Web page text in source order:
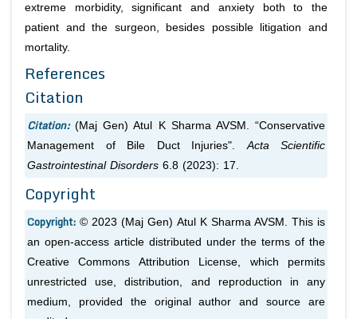
extreme morbidity, significant and anxiety both to the
patient and the surgeon, besides possible litigation and
mortality.
References
Citation
Citation: (Maj Gen) Atul K Sharma AVSM. “Conservative
Management of Bile Duct Injuries". Acta Scientific
Gastrointestinal Disorders 6.8 (2023): 17.
Copyright
Copyright:© 2023 (Maj Gen) Atul K Sharma AVSM. This is
an open-access article distributed under the terms of the
Creative Commons Attribution License, which permits
unrestricted use, distribution, and reproduction in any
medium, provided the original author and source are